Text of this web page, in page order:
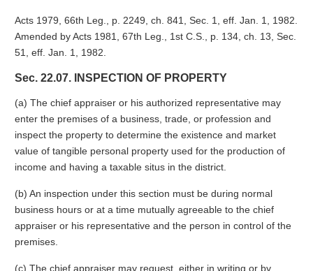
Acts 1979, 66th Leg., p. 2249, ch. 841, Sec. 1, eff. Jan. 1, 1982.
Amended by Acts 1981, 67th Leg., 1st C.S., p. 134, ch. 13, Sec.
51, eff. Jan. 1, 1982.
Sec. 22.07. INSPECTION OF PROPERTY
(a) The chief appraiser or his authorized representative may
enter the premises of a business, trade, or profession and
inspect the property to determine the existence and market
value of tangible personal property used for the production of
income and having a taxable situs in the district.
(b) An inspection under this section must be during normal
business hours or at a time mutually agreeable to the chief
appraiser or his representative and the person in control of the
premises.
(c) The chief appraiser may request, either in writing or by